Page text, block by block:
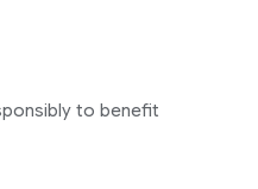
to benefit